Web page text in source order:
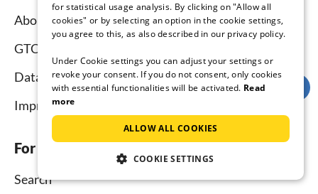
About us
GTC
Data protection
Imprint
For tenants
Search
for statistical usage analysis. By clicking on "Allow all
cookies" or by selecting an option in the cookie settings,
you agree to this, as also described in our privacy policy.
Under Cookie settings you can adjust your settings or
revoke your consent. If you do not consent, only cookies
with essential functionalities will be activated. Read
more
ALLOW ALL COOKIES
COOKIE SETTINGS